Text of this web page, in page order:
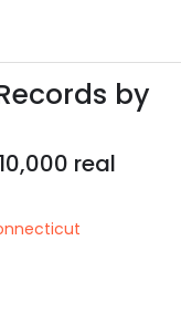
by
real